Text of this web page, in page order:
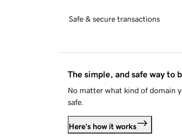
Safe & secure transactions
The simple, and safe way to
No matter what kind of domain
safe.
Here's how it works